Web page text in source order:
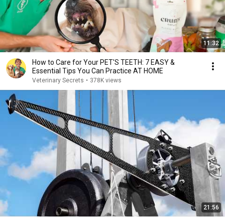
11:32
How to Care for Your PET'S TEETH: 7 EASY &
Essential Tips You Can Practice AT HOME
Veterinary Secrets • 378K views
21:56